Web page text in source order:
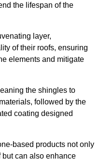
the lifespan of the
layer,
of their roofs, ensuring
elements and mitigate
the shingles to
followed by the
coating designed
based products not only
but can also enhance